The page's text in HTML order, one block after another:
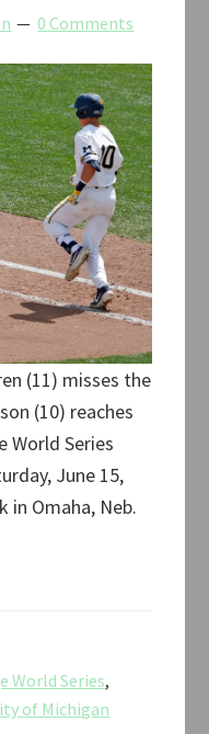
0 Comments
(11) misses the
(10) reaches
World Series
June 15,
in Omaha, Neb.
World Series,
of Michigan